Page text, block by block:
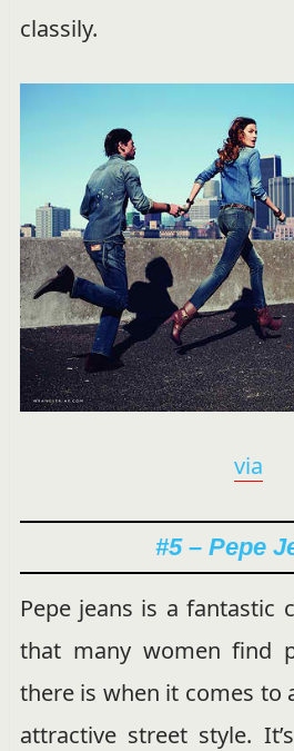
classily.
via
#5 – Pepe
Pepe jeans is a fantastic
that many women find
there is when it comes to
attractive street style.